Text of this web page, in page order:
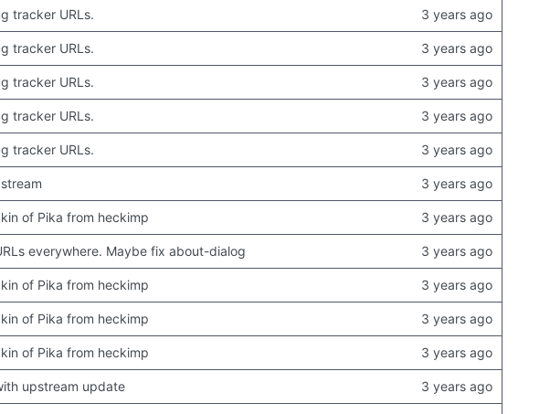
tracker URLs.
tracker URLs.
tracker URLs.
tracker URLs.
tracker URLs.
of Pika from heckimp
everywhere. Maybe fix about-dialog
of Pika from heckimp
of Pika from heckimp
of Pika from heckimp
upstream update